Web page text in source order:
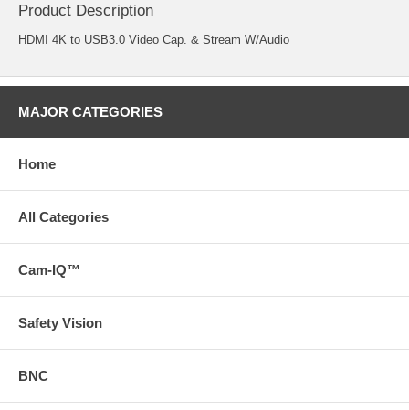
Product Description
HDMI 4K to USB3.0 Video Cap. & Stream W/Audio
MAJOR CATEGORIES
Home
All Categories
Cam-IQ™
Safety Vision
BNC